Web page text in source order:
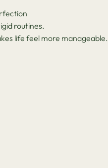
routines.
life feel more manageable.